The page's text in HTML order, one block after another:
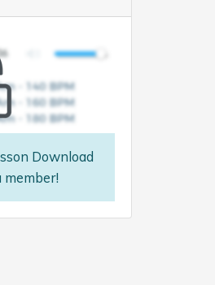
Download
member!